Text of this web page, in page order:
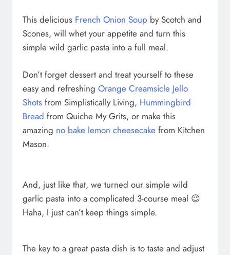
This delicious French Onion Soup by Scotch and
Scones, will whet your appetite and turn this
simple wild garlic pasta into a full meal.
Don’t forget dessert and treat yourself to these
easy and refreshing Orange Creamsicle Jello
Shots from Simplistically Living, Hummingbird
Bread from Quiche My Grits, or make this
amazing no bake lemon cheesecake from Kitchen
Mason.
And, just like that, we turned our simple wild
garlic pasta into a complicated 3-course meal 😉
Haha, I just can’t keep things simple.
The key to a great pasta dish is to taste and adjust